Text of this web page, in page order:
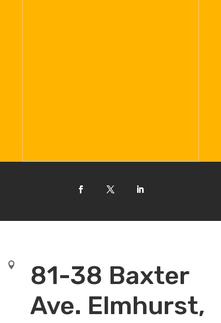

81-38 Baxter
Ave. Elmhurst,